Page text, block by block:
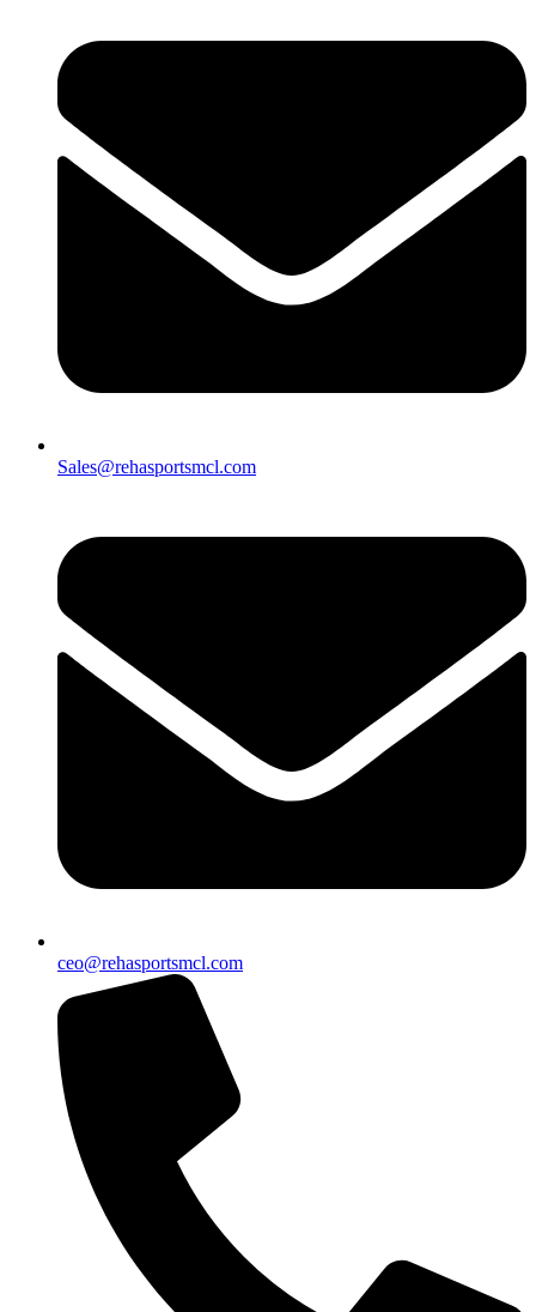
Sales@rehasportsmcl.com
ceo@rehasportsmcl.com